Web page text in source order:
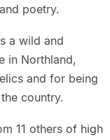
poetry.
a wild and
in Northland,
and for being
country.
11 others of high